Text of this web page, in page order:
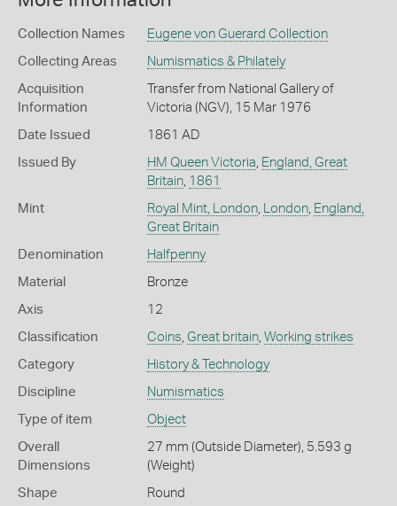
Collection Names Eugene von Guerard Collection
Collecting Areas Numismatics & Philately
Acquisition
Information
Transfer from National Gallery of
Victoria (NGV), 15 Mar 1976
Date Issued 1861 AD
Issued By HM Queen Victoria, England, Great
Britain, 1861
Mint Royal Mint, London, London, England,
Great Britain
Denomination Halfpenny
Material Bronze
Axis 12
Classification Coins, Great britain, Working strikes
Category History & Technology
Discipline Numismatics
Type of item Object
Overall
Dimensions
27 mm (Outside Diameter), 5.593 g
(Weight)
Shape Round